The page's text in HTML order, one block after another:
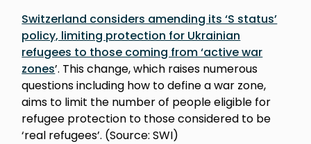
Switzerland considers amending its ‘S status’
policy, limiting protection for Ukrainian
refugees to those coming from ‘active war
zones’. This change, which raises numerous
questions including how to define a war zone,
aims to limit the number of people eligible for
refugee protection to those considered to be
‘real refugees’. (Source: SWI)